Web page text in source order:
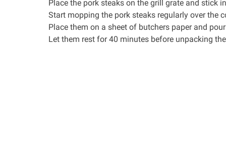
Place the pork steaks on the grill grate and stick
Start mopping the pork steaks regularly over the
Place them on a sheet of butchers paperand pour
Let them rest for 40 minutes before unpacking